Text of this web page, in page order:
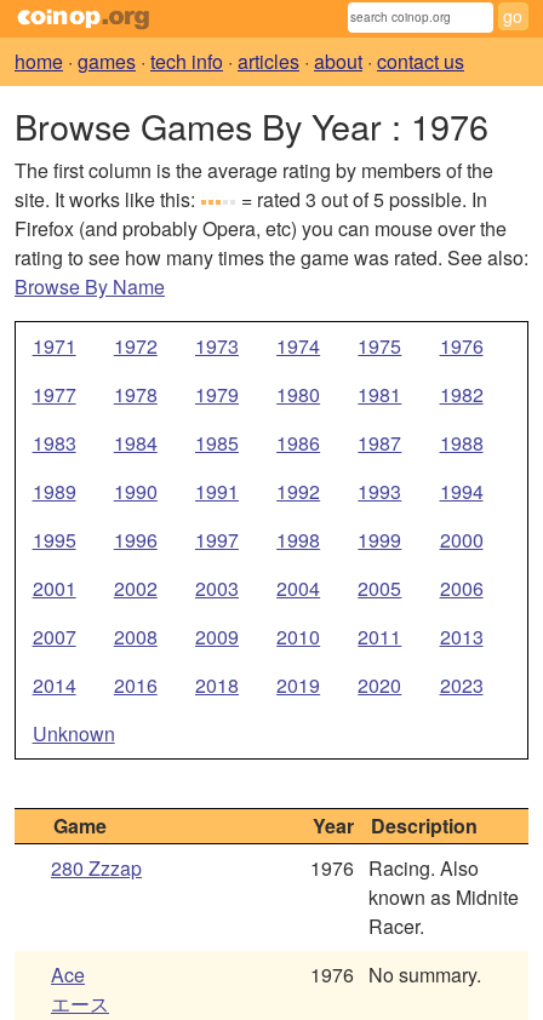
home · games · tech info · articles · about · contact us
Browse Games By Year : 1976
The first column is the average rating by members of the
site. It works like this:
= rated 3 out of 5 possible. In
Firefox (and probably Opera, etc) you can mouse over the
rating to see how many times the game was rated. See also:
Browse By Name
1971 1972 1973 1974 1975
1976
1977
1978 1979 1980 1981
1982
1983
1984 1985 1986 1987
1988
1989
1990 1991 1992 1993
1994
1995
1996 1997 1998 1999
2000
2001
2002 2003 2004 2005
2006
2007
2008 2009 2010 2011
2013
2014
2016 2018 2019 2020
2023
Unknown
Game Year
Description
280 Zzzap
1976 Racing. Also
known as Midnite
Racer.
Ace
エース
1976 No summary.